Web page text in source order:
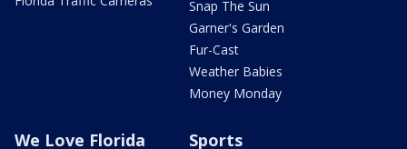
Snap The Sun
Garner's Garden
Fur-Cast
Weather Babies
Money Monday
We Love Florida Sports